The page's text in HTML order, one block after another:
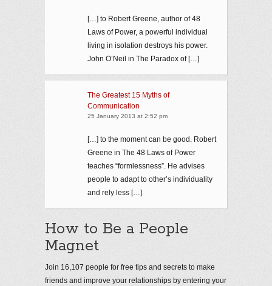
[…] to Robert Greene, author of 48
Laws of Power, a powerful individual
living in isolation destroys his power.
John O’Neil in The Paradox of […]
The Greatest 15 Myths of
Communication
25 January 2013 at 2:52 pm
[…] to the moment can be good. Robert
Greene in The 48 Laws of Power
teaches “formlessness”. He advises
people to adapt to other’s individuality
and rely less […]
How to Be a People
Magnet
Join 16,107 people for free tips and secrets to make
friends and improve your relationships by entering your